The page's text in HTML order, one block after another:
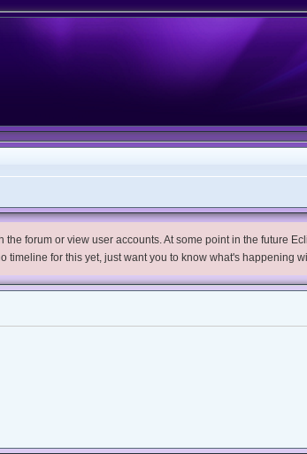
forum or view user accounts. At some point in the future
for this yet, just want you to know what's happening